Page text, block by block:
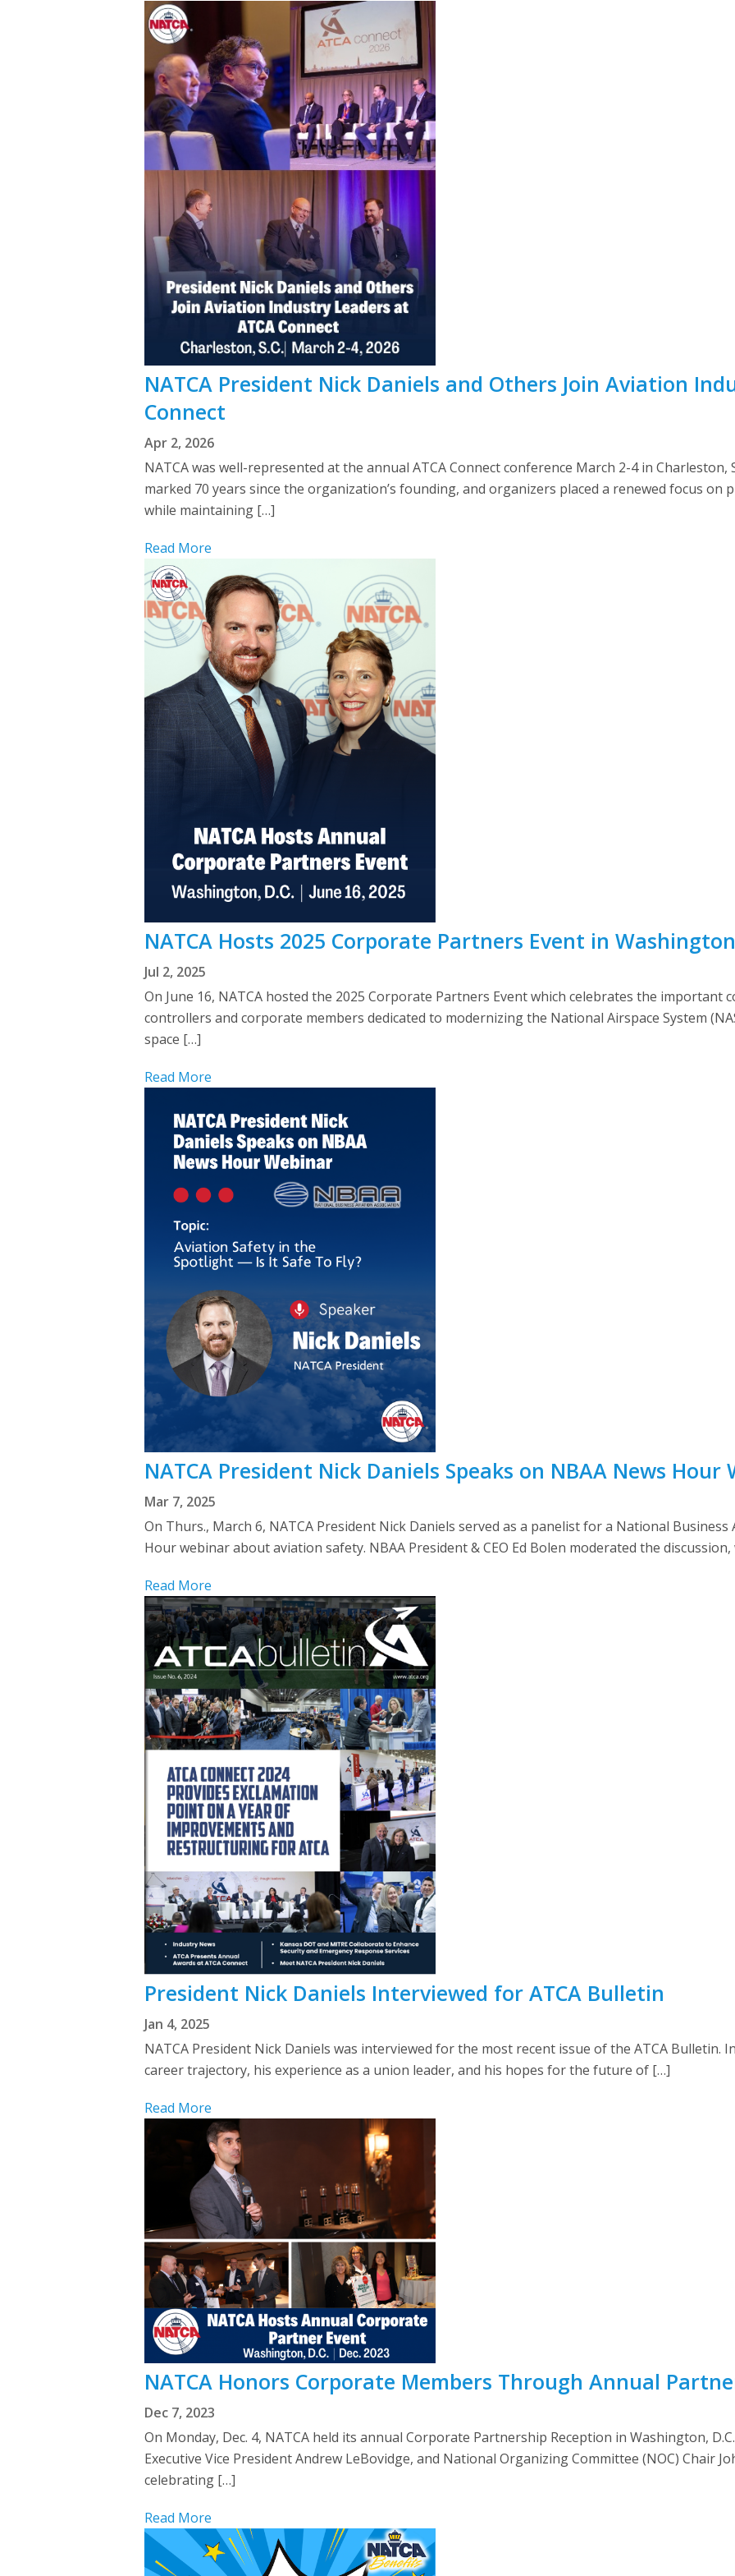
NATCA President Nick Daniels and Others Join Aviation
Connect
Apr 2, 2026
NATCA was well-represented at the annual ATCA Connect conference March 2-4 in Charleston,
marked 70 years since the organization’s founding, and organizers placed a renewed focus
while maintaining […]
Read More
NATCA Hosts 2025 Corporate Partners Event in
Jul 2, 2025
On June 16, NATCA hosted the 2025 Corporate Partners Event which celebrates the
controllers and corporate members dedicated to modernizing the National Airspace System
space […]
Read More
NATCA President Nick Daniels Speaks on NBAA News Hour
Mar 7, 2025
On Thurs., March 6, NATCA President Nick Daniels served as a panelist for a National Business
Hour webinar about aviation safety. NBAA President & CEO Ed Bolen moderated the
Read More
President Nick Daniels Interviewed for ATCA Bulletin
Jan 4, 2025
NATCA President Nick Daniels was interviewed for the most recent issue of the ATCA Bulletin.
career trajectory, his experience as a union leader, and his hopes for the future of […]
Read More
NATCA Honors Corporate Members Through Annual
Dec 7, 2023
On Monday, Dec. 4, NATCA held its annual Corporate Partnership Reception in Washington,
Executive Vice President Andrew LeBovidge, and National Organizing Committee (NOC) Chair
celebrating […]
Read More